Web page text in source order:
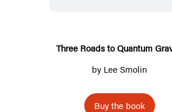
Three Roads to Quantum
by Lee Smolin
Buy the book